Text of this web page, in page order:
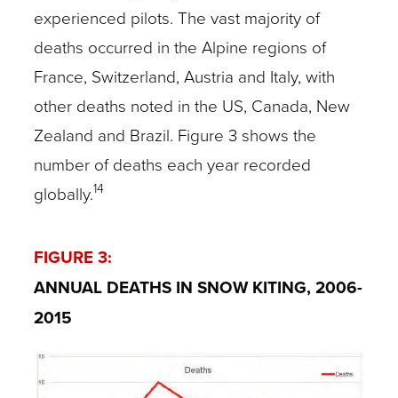
experienced pilots. The vast majority of
deaths occurred in the Alpine regions of
France, Switzerland, Austria and Italy, with
other deaths noted in the US, Canada, New
Zealand and Brazil. Figure 3 shows the
number of deaths each year recorded
globally.14
FIGURE 3:
ANNUAL DEATHS IN SNOW KITING, 2006-
2015